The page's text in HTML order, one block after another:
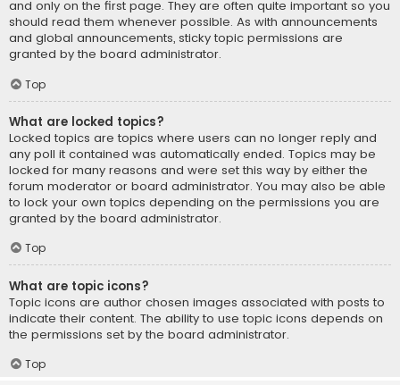
and only on the first page. They are often quite important so you
should read them whenever possible. As with announcements
and global announcements, sticky topic permissions are
granted by the board administrator.
Top
What are locked topics?
Locked topics are topics where users can no longer reply and
any poll it contained was automatically ended. Topics may be
locked for many reasons and were set this way by either the
forum moderator or board administrator. You may also be able
to lock your own topics depending on the permissions you are
granted by the board administrator.
Top
What are topic icons?
Topic icons are author chosen images associated with posts to
indicate their content. The ability to use topic icons depends on
the permissions set by the board administrator.
Top